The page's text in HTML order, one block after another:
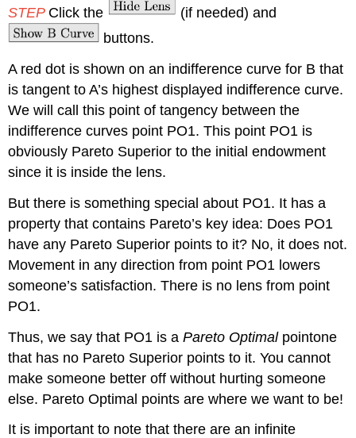
STEP Click the
(if needed) and
buttons.
A red dot is shown on an indifference curve for B that
is tangent to A’s highest displayed indifference curve.
We will call this point of tangency between the
indifference curves point PO1. This point PO1 is
obviously Pareto Superior to the initial endowment
since it is inside the lens.
But there is something special about PO1. It has a
property that contains Pareto’s key idea: Does PO1
have any Pareto Superior points to it? No, it does not.
Movement in any direction from point PO1 lowers
someone’s satisfaction. There is no lens from point
PO1.
Thus, we say that PO1 is aPareto Optimalpointone
that has no Pareto Superior points to it. You cannot
make someone better off without hurting someone
else. Pareto Optimal points are where we want to be!
It is important to note that there are an infinite